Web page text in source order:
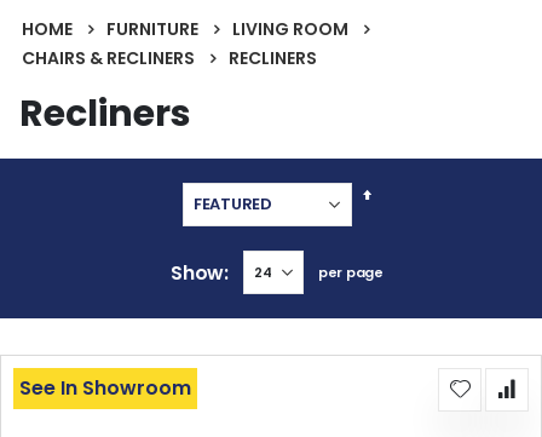
HOME FURNITURE
LIVING ROOM
CHAIRS & RECLINERS
RECLINERS
Recliners
Set
Show per page
See In Showroom